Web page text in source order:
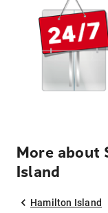
More about
Island
Hamilton Island